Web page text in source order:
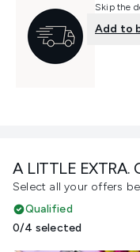
A LITTLE EXTRA.
Select all your offers
Qualified
0/4 selected
Skip the
Add to